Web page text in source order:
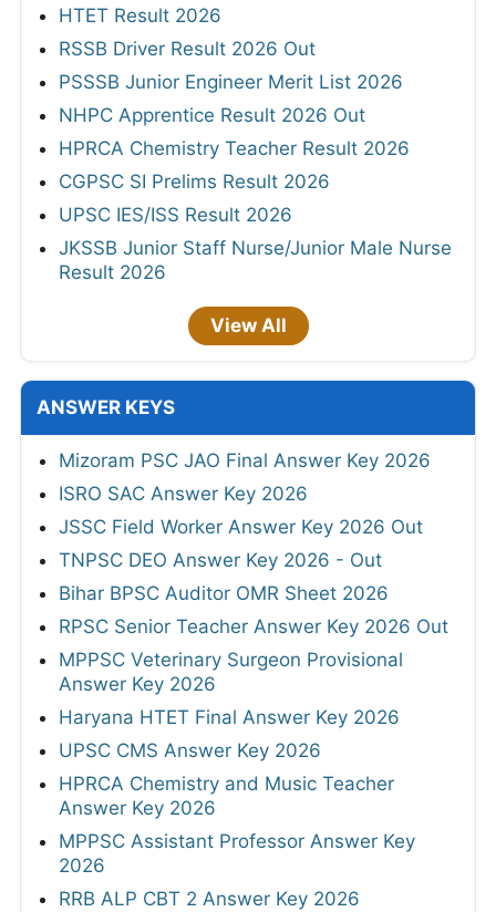
HTET Result 2026
RSSB Driver Result 2026 Out
PSSSB Junior Engineer Merit List 2026
NHPC Apprentice Result 2026 Out
HPRCA Chemistry Teacher Result 2026
CGPSC SI Prelims Result 2026
UPSC IES/ISS Result 2026
JKSSB Junior Staff Nurse/Junior Male Nurse
Result 2026
View All
ANSWER KEYS
Mizoram PSC JAO Final Answer Key 2026
ISRO SAC Answer Key 2026
JSSC Field Worker Answer Key 2026 Out
TNPSC DEO Answer Key 2026 - Out
Bihar BPSC Auditor OMR Sheet 2026
RPSC Senior Teacher Answer Key 2026 Out
MPPSC Veterinary Surgeon Provisional
Answer Key 2026
Haryana HTET Final Answer Key 2026
UPSC CMS Answer Key 2026
HPRCA Chemistry and Music Teacher
Answer Key 2026
MPPSC Assistant Professor Answer Key
2026
RRB ALP CBT 2 Answer Key 2026